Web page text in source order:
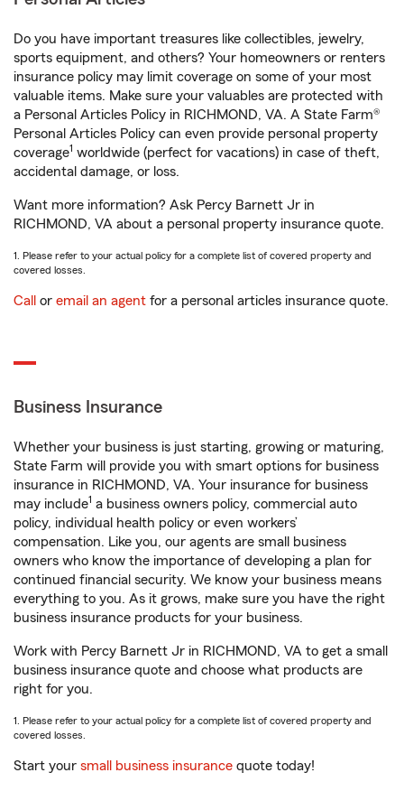
Do you have important treasures like collectibles, jewelry,
sports equipment, and others? Your homeowners or renters
insurance policy may limit coverage on some of your most
valuable items. Make sure your valuables are protected with
a Personal Articles Policy in RICHMOND, VA. A State Farm®
Personal Articles Policy can even provide personal property
coverage1 worldwide (perfect for vacations) in case of theft,
accidental damage, or loss.
Want more information? Ask Percy Barnett Jr in
RICHMOND, VA about a personal property insurance quote.
1. Please refer to your actual policy for a complete list of covered property and
covered losses.
Call or email an agent for a personal articles insurance quote.
Business Insurance
Whether your business is just starting, growing or maturing,
State Farm will provide you with smart options for business
insurance in RICHMOND, VA. Your insurance for business
may include1 a business owners policy, commercial auto
policy, individual health policy or even workers’
compensation. Like you, our agents are small business
owners who know the importance of developing a plan for
continued financial security. We know your business means
everything to you. As it grows, make sure you have the right
business insurance products for your business.
Work with Percy Barnett Jr in RICHMOND, VA to get a small
business insurance quote and choose what products are
right for you.
1. Please refer to your actual policy for a complete list of covered property and
covered losses.
Start your small business insurance quote today!